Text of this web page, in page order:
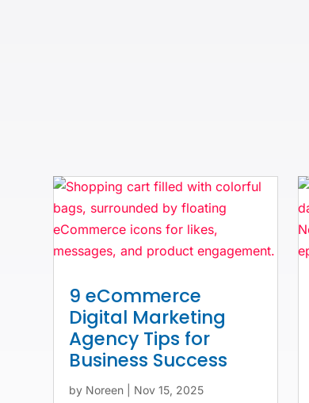
9 eCommerce
Digital Marketing
Agency Tips for
Business Success
by Noreen Nov 15, 2025